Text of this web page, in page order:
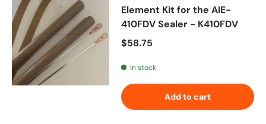
Element Kit for the AIE-
410FDV Sealer - K410FDV
Regular price
$58.75
In stock
Add to cart